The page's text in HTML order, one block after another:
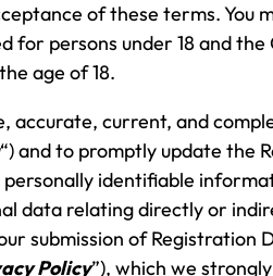
of these terms. You
for persons under 18 and
age of 18.
accurate, current, and
“) and to promptly update the
identifiable
data relating directly or
submission of Registration
Policy”), which we